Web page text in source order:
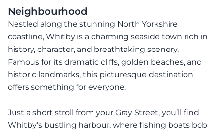
Neighbourhood
Nestled along the stunning North Yorkshire
coastline, Whitby is a charming seaside town rich in
history, character, and breathtaking scenery.
Famous for its dramatic cliffs, golden beaches, and
historic landmarks, this picturesque destination
offers something for everyone.
Just a short stroll from your Gray Street, you’ll find
Whitby’s bustling harbour, where fishing boats bob